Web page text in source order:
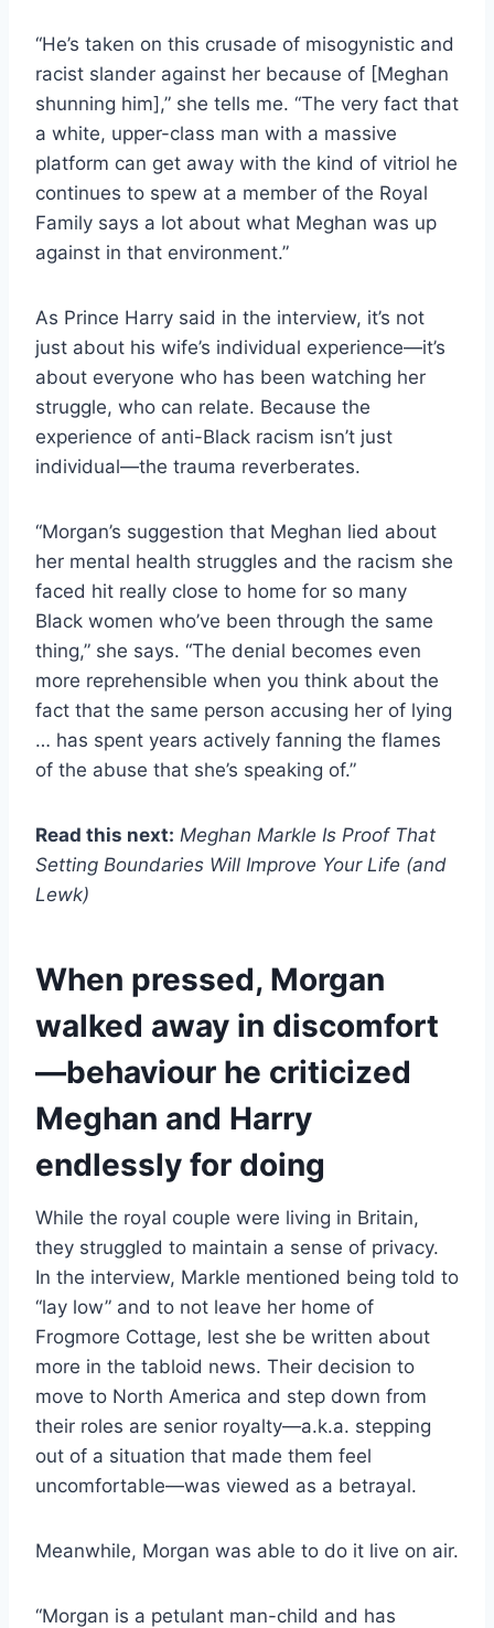
“He’s taken on this crusade of misogynistic and
racist slander against her because of [Meghan
shunning him],” she tells me. “The very fact that
a white, upper-class man with a massive
platform can get away with the kind of vitriol he
continues to spew at a member of the Royal
Family says a lot about what Meghan was up
against in that environment.”
As Prince Harry said in the interview, it’s not
just about his wife’s individual experience—it’s
about everyone who has been watching her
struggle, who can relate. Because the
experience of anti-Black racism isn’t just
individual—the trauma reverberates.
“Morgan’s suggestion that Meghan lied about
her mental health struggles and the racism she
faced hit really close to home for so many
Black women who’ve been through the same
thing,” she says. “The denial becomes even
more reprehensible when you think about the
fact that the same person accusing her of lying
… has spent years actively fanning the flames
of the abuse that she’s speaking of.”
Read this next: Meghan Markle Is Proof That
Setting Boundaries Will Improve Your Life (and
Lewk)
When pressed, Morgan
walked away in discomfort
—behaviour he criticized
Meghan and Harry
endlessly for doing
While the royal couple were living in Britain,
they struggled to maintain a sense of privacy.
In the interview, Markle mentioned being told to
“lay low” and to not leave her home of
Frogmore Cottage, lest she be written about
more in the tabloid news. Their decision to
move to North America and step down from
their roles are senior royalty—a.k.a. stepping
out of a situation that made them feel
uncomfortable—was viewed as a betrayal.
Meanwhile, Morgan was able to do it live on air.
“Morgan is a petulant man-child and has